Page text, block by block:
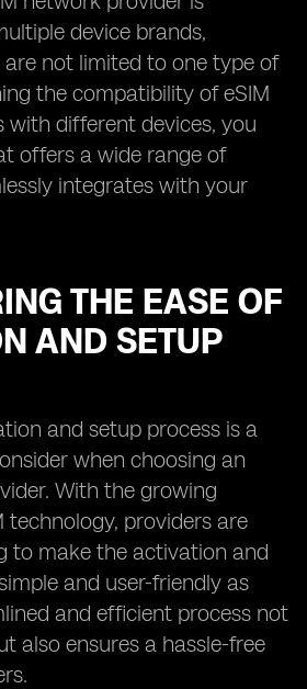
device brands,
not limited to one type of
the compatibility of eSIM
with different devices, you
offers a wide range of
integrates with your
THE EASE OF
AND SETUP
and setup process is a
when choosing an
With the growing
technology, providers are
to make the activation and
and user-friendly as
and efficient process not
also ensures a hassle-free